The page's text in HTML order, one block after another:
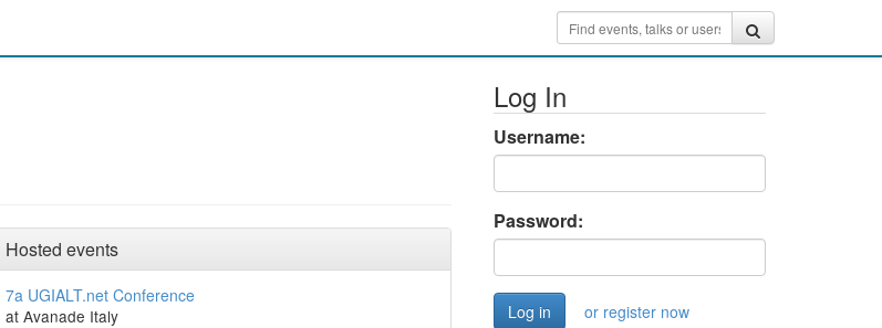
Hosted events
7a UGIALT.net Conference
at Avanade Italy
Log In
Username:
Password:
or register now